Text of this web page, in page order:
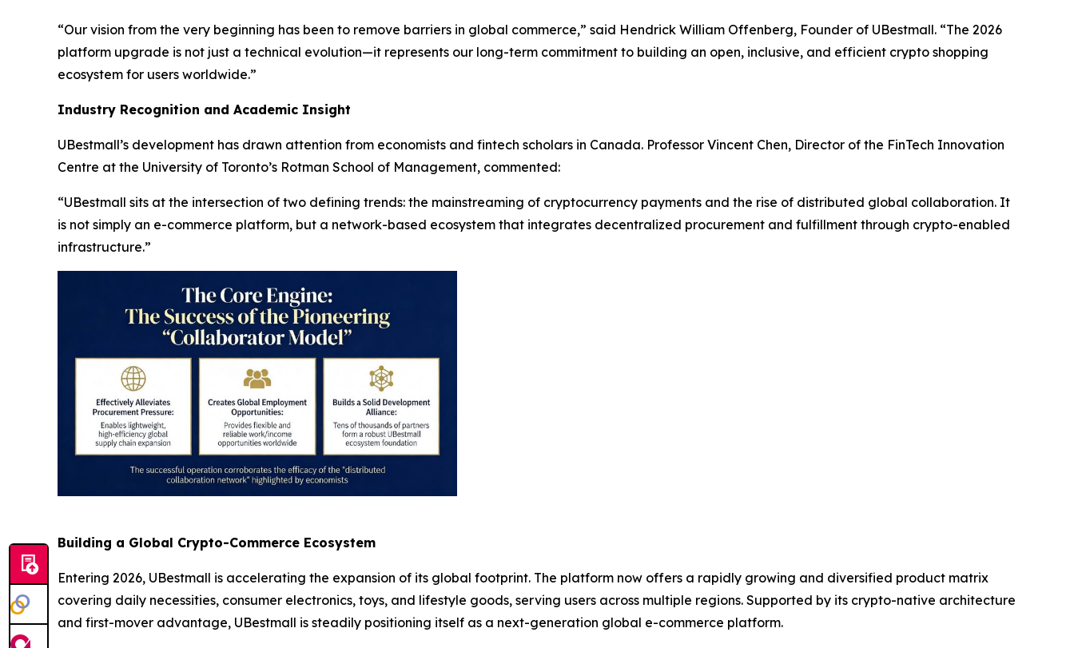
“Our vision from the very beginning has been to remove barriers in global commerce,” said Hendrick William Offenberg, Founder of UBestmall. “The 2026
platform upgrade is not just a technical evolution—it represents our long-term commitment to building an open, inclusive, and efficient crypto shopping
ecosystem for users worldwide.”
Industry Recognition and Academic Insight
UBestmall’s development has drawn attention from economists and fintech scholars in Canada. Professor Vincent Chen, Director of the FinTech Innovation
Centre at the University of Toronto’s Rotman School of Management, commented:
“UBestmall sits at the intersection of two defining trends: the mainstreaming of cryptocurrency payments and the rise of distributed global collaboration. It
is not simply an e-commerce platform, but a network-based ecosystem that integrates decentralized procurement and fulfillment through crypto-enabled
infrastructure.”
Building a Global Crypto-Commerce Ecosystem
Entering 2026, UBestmall is accelerating the expansion of its global footprint. The platform now offers a rapidly growing and diversified product matrix
covering daily necessities, consumer electronics, toys, and lifestyle goods, serving users across multiple regions. Supported by its crypto-native architecture
and first-mover advantage, UBestmall is steadily positioning itself as a next-generation global e-commerce platform.